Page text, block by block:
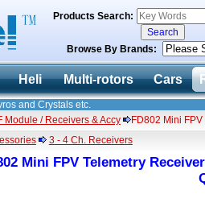
Products Search:
Browse By Brands:
Heli Multi-rotors Cars
and Crystals etc.
Module / Receivers & Accy
FD802 Mini
3 - 4 Ch. Receivers
Mini FPV Telemetry